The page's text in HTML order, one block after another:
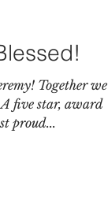
Together we
five star, award
proud...